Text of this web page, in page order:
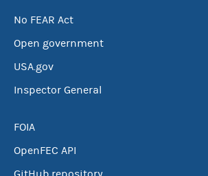
No FEAR Act
Open government
USA.gov
Inspector General
FOIA
OpenFEC API